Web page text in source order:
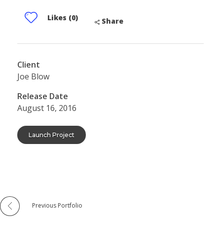
Likes (0) Share
Client
Joe Blow
Release Date
August 16, 2016
Launch Project
Previous Portfolio